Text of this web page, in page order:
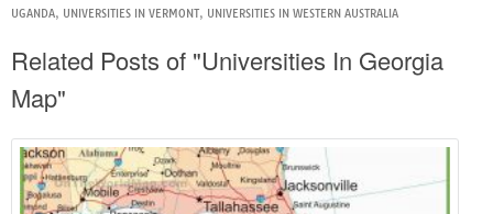
UGANDA, UNIVERSITIES IN VERMONT, UNIVERSITIES IN WESTERN AUSTRALIA
Related Posts of "Universities In Georgia
Map"